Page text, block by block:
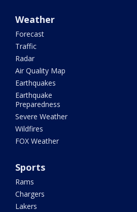
Weather
Forecast
Traffic
Radar
Air Quality Map
Earthquakes
Earthquake
Preparedness
Severe Weather
Wildfires
FOX Weather
Sports
Rams
Chargers
Lakers